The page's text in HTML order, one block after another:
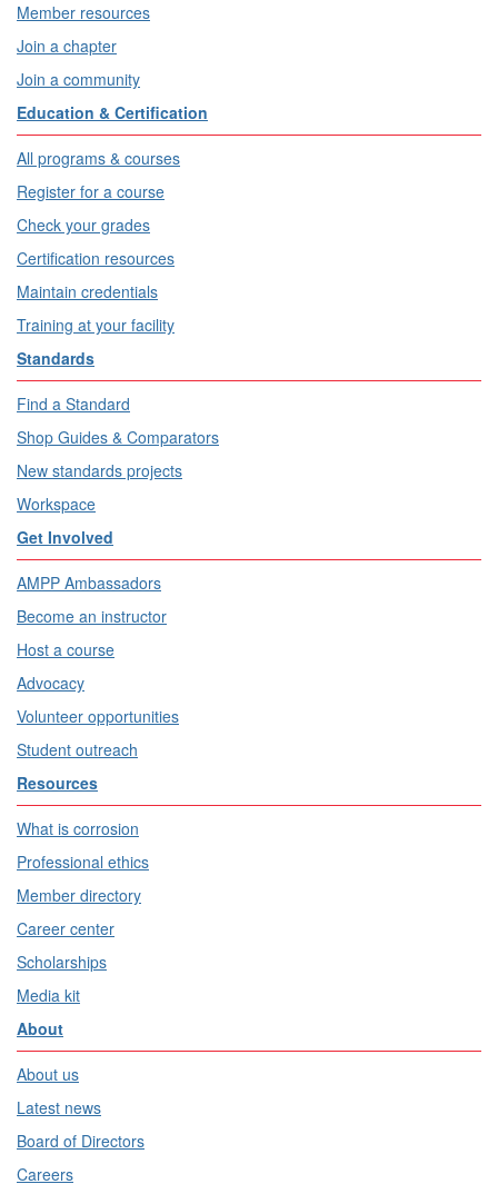
Member resources
Join a chapter
Join a community
Education & Certification
All programs & courses
Register for a course
Check your grades
Certification resources
Maintain credentials
Training at your facility
Standards
Find a Standard
Shop Guides & Comparators
New standards projects
Workspace
Get Involved
AMPP Ambassadors
Become an instructor
Host a course
Advocacy
Volunteer opportunities
Student outreach
Resources
What is corrosion
Professional ethics
Member directory
Career center
Scholarships
Media kit
About
About us
Latest news
Board of Directors
Careers